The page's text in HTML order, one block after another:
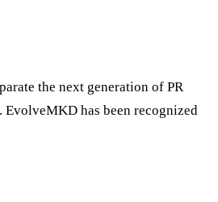
the next generation of PR
has been recognized